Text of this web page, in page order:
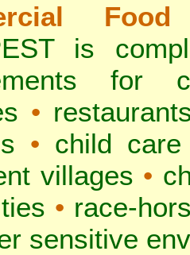
is
for
•
• child
villages •
• race-
sensitive